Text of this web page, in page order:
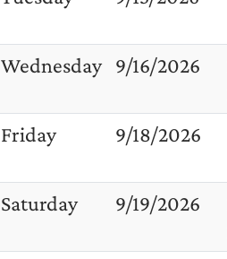
Wednesday
9/16/2026
Friday 9/18/2026
Saturday 9/19/2026